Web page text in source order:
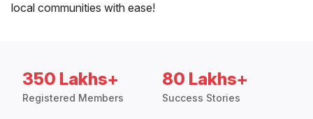
local communities with ease!
350 Lakhs+
Registered Members
80 Lakhs+
Success Stories